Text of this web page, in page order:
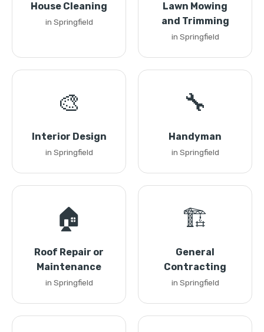
House Cleaning
in Springfield
Lawn Mowing
and Trimming
in Springfield
🎨
Interior Design
in Springfield
🔧
Handyman
in Springfield
🏠
Roof Repair or
Maintenance
in Springfield
🏗️
General
Contracting
in Springfield